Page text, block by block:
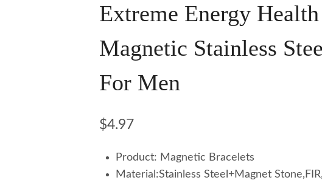
Extreme Energy
Magnetic Stainless
For Men
$4.97
Product: Magnetic Bracelets
Material:Stainless Steel+Magnet